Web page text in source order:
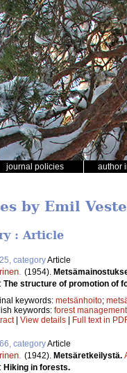
journal policies author
by Emil
: Article
categoryArticle
(1954).
The structure of promotion of
keywords: metsänhoito;
keywords: forest management
| View details | Full text in
categoryArticle
(1942). Metsäretkeilystä.
Hiking in forests.